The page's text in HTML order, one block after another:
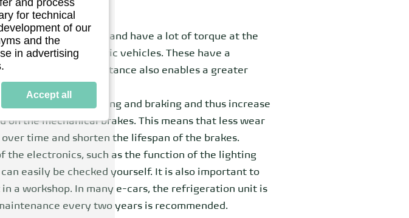
overall weight and have a lot of torque at the
tires for electric vehicles. These have a
Low rolling resistance also enables a greater
when coasting and braking and thus increase
the mechanical brakes. This means that less wear
time and shorten the lifespan of the brakes.
the electronics, such as the function of the lighting
easily be checked yourself. It is also important to
a workshop. In many e-cars, the refrigeration unit is
every two years is recommended.
for technical
of our
and the
in advertising
Accept all